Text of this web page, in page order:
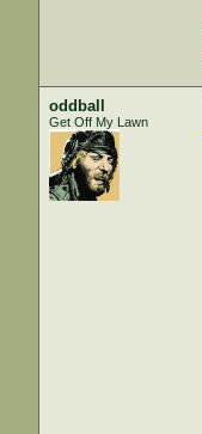
oddball
Get Off My Lawn